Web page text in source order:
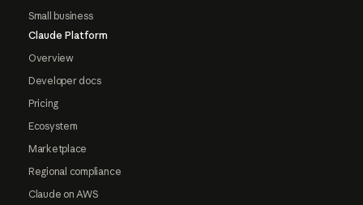
Small business
Claude Platform
Overview
Developer docs
Pricing
Ecosystem
Marketplace
Regional compliance
Claude on AWS